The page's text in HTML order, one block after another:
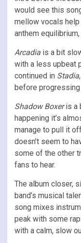
would see this
mellow vocals
anthem
Arcadia is a bit
with a less upbeat
continued in Stadia
before
Shadow Boxeris a
happening it’s
manage to pull it
doesn’t seem to
some of the other
fans to hear.
The album closer,
band’s musical
song mixes
peak with some
with a calm, slow